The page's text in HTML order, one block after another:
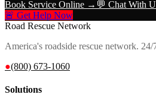
Book Service Online → 💬 Chat With
🚨 Get Help Now
Road Rescue Network
America's roadside rescue network.
●(800) 673-1060
Solutions